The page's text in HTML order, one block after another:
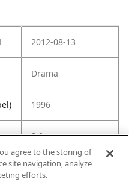
2012-08-13
Drama
1996
8.0
https://www.imdb.
agree to the storing of
site navigation, analyze
efforts.